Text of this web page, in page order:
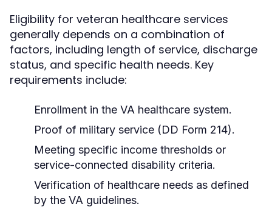
Eligibility for veteran healthcare services
generally depends on a combination of
factors, including length of service, discharge
status, and specific health needs. Key
requirements include:
Enrollment in the VA healthcare system.
Proof of military service (DD Form 214).
Meeting specific income thresholds or
service-connected disability criteria.
Verification of healthcare needs as defined
by the VA guidelines.